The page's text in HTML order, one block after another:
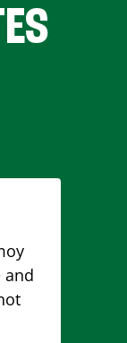
and